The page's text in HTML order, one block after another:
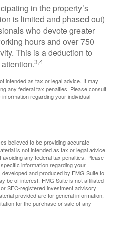
in the property’s
is limited and phased out)
who devote greater
hours and over 750
This is a deduction to
3,4
intended as tax or legal advice. It may
any federal tax penalties. Please consult
regarding your individual
believed to be providing accurate
is not intended as tax or legal advice.
any federal tax penalties. Please
information regarding your
and produced by FMG Suite to
be of interest. FMG Suite is not affiliated
SEC-registered investment advisory
provided are for general information,
for the purchase or sale of any